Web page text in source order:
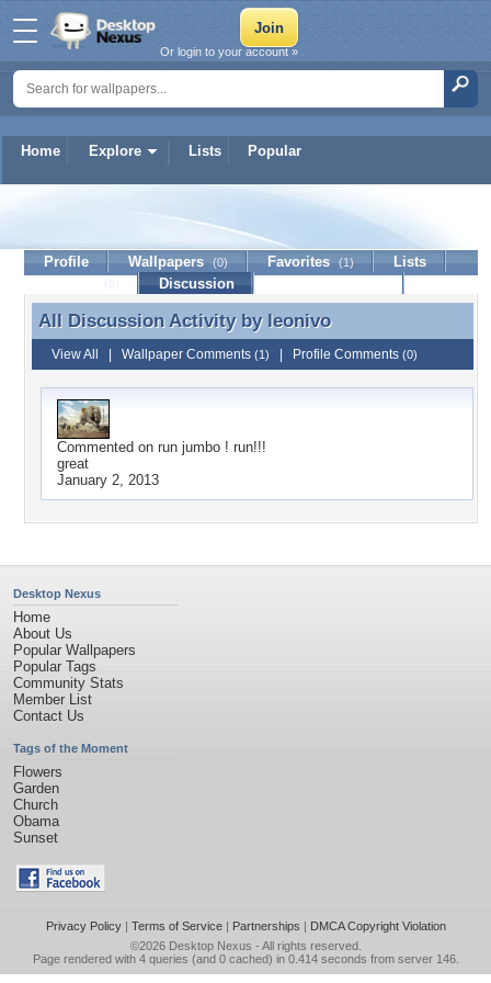
Home Explore Lists Popular
Or login to your account »
Profile Wallpapers (0) Favorites (1)
Lists
Discussion
All Discussion Activity by leonivo
All Discussion Activity by leonivo
View All Wallpaper Comments (1) Profile Comments (0)
Commented on run jumbo ! run!!!
great
January 2, 2013
Desktop Nexus
Home
About Us
Popular Wallpapers
Popular Tags
Community Stats
Member List
Contact Us
Tags of the Moment
Flowers
Garden
Church
Obama
Sunset
Privacy Policy| Terms of Service| Partnerships | DMCA Copyright Violation
©2026 Desktop Nexus - All rights reserved.
Page rendered with 4 queries (and 0 cached) in 0.414 seconds from server 146.